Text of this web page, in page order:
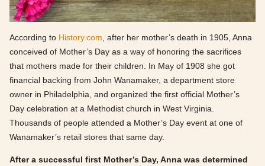
According to History.com, after her mother’s death in 1905, Anna
conceived of Mother’s Day as a way of honoring the sacrifices
that mothers made for their children. In May of 1908 she got
financial backing from John Wanamaker, a department store
owner in Philadelphia, and organized the first official Mother’s
Day celebration at a Methodist church in West Virginia.
Thousands of people attended a Mother’s Day event at one of
Wanamaker’s retail stores that same day.
After a successful first Mother’s Day, Anna was determined